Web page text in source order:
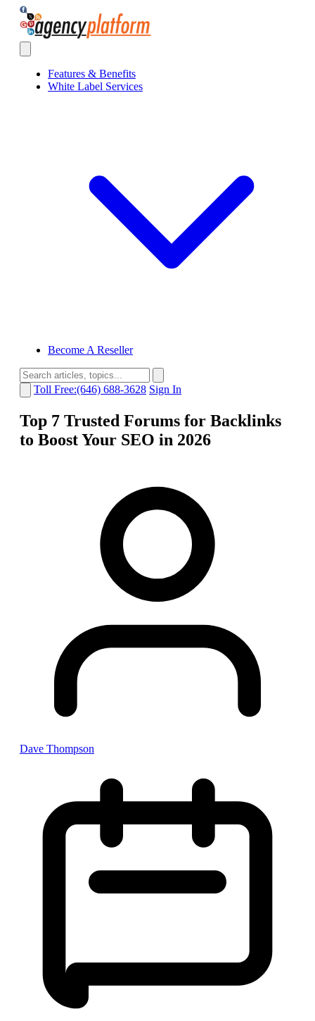
Agency Platform
Features & Benefits
White Label Services
Become A Reseller
Toll Free:(646) 688-3628 Sign In
Top 7 Trusted Forums for Backlinks
to Boost Your SEO in 2026
Dave Thompson